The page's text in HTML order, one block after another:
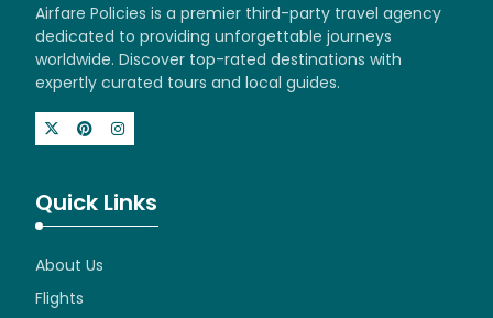
Airfare Policies is a premier third-party travel agency
dedicated to providing unforgettable journeys
worldwide. Discover top-rated destinations with
expertly curated tours and local guides.
Quick Links
About Us
Flights